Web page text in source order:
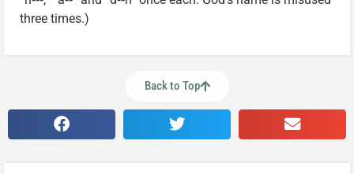
three times.)
Back to Top